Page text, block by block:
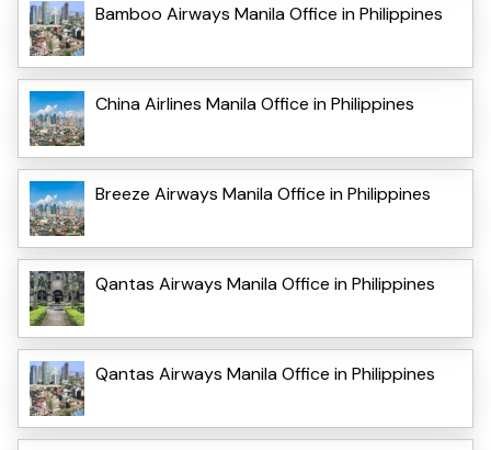
Bamboo Airways Manila Office in Philippines
China Airlines Manila Office in Philippines
Breeze Airways Manila Office in Philippines
Qantas Airways Manila Office in Philippines
Qantas Airways Manila Office in Philippines